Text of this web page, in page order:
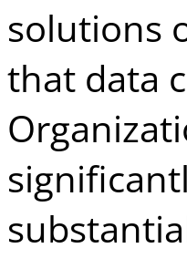
solutions
that data